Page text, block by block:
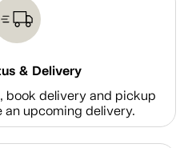
& Delivery
book delivery and pickup
an upcoming delivery.